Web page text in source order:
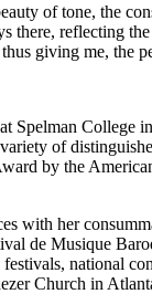
of tone, the
there, reflecting
giving me, the
College
of
by the
with her
de Musique
national
Church in